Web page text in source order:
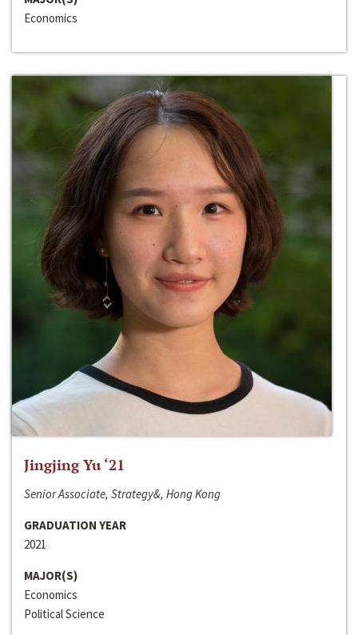
Economics
Jingjing Yu ‘21
Senior Associate, Strategy&, Hong Kong
GRADUATION YEAR
2021
MAJOR(S)
Economics
Political Science